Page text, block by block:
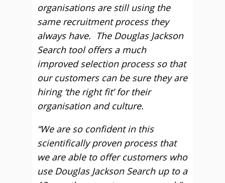
organisations are still using the
same recruitment process they
always have. The Douglas Jackson
Search tool offers a much
improved selection process so that
our customers can be sure they are
hiring ‘the right fit’ for their
organisation and culture.
“We are so confident in this
scientifically proven process that
we are able to offer customers who
use Douglas Jackson Search up to a